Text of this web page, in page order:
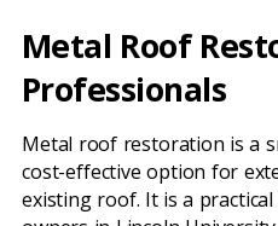
Metal Roof
Professionals
Metal roof restoration is a
cost-effective option for
existing roof. It is a